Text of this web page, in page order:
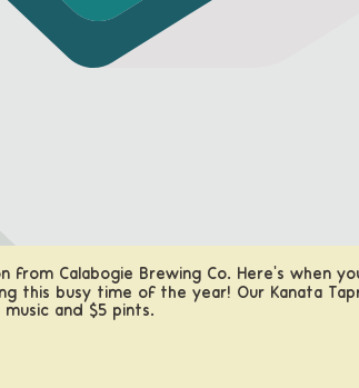
from Calabogie Brewing Co. Here's when
this busy time of the year! Our Kanata
and $5 pints.